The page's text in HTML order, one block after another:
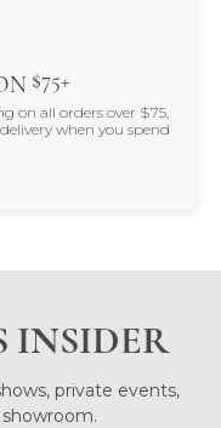
$75+
on all orders over $75,
when you spend
INSIDER
private events,